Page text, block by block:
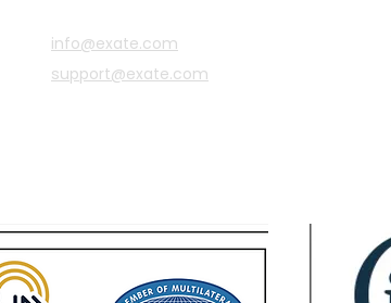
info@exate.com
support@exate.com